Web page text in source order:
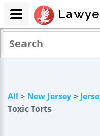
All > New Jersey>
Toxic Torts